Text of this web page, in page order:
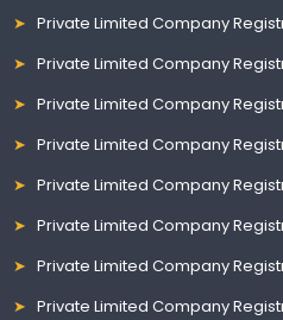
Private Limited Company
Private Limited Company
Private Limited Company
Private Limited Company
Private Limited Company
Private Limited Company
Private Limited Company
Private Limited Company